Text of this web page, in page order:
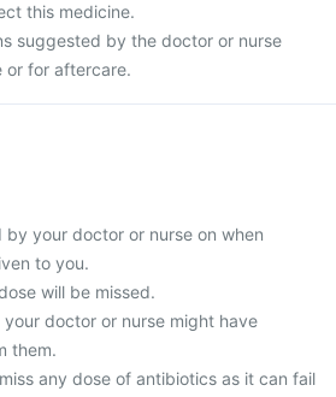
this medicine.
suggested by the doctor or nurse
or for aftercare.
by your doctor or nurse on when
to you.
will be missed.
doctor or nurse might have
them.
any dose of antibiotics as it can fail